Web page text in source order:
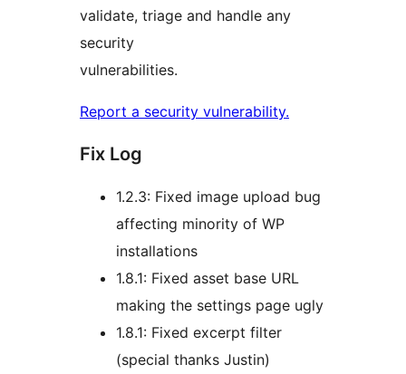
validate, triage and handle any
security
vulnerabilities.
Report a security vulnerability.
Fix Log
1.2.3: Fixed image upload bug
affecting minority of WP
installations
1.8.1: Fixed asset base URL
making the settings page ugly
1.8.1: Fixed excerpt filter
(special thanks Justin)